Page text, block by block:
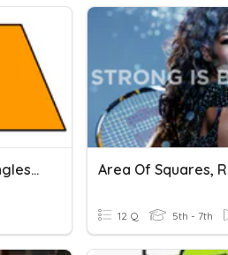
Area Of Rectangles, Triangles And Trapezoids
12 Q 5th - 7th